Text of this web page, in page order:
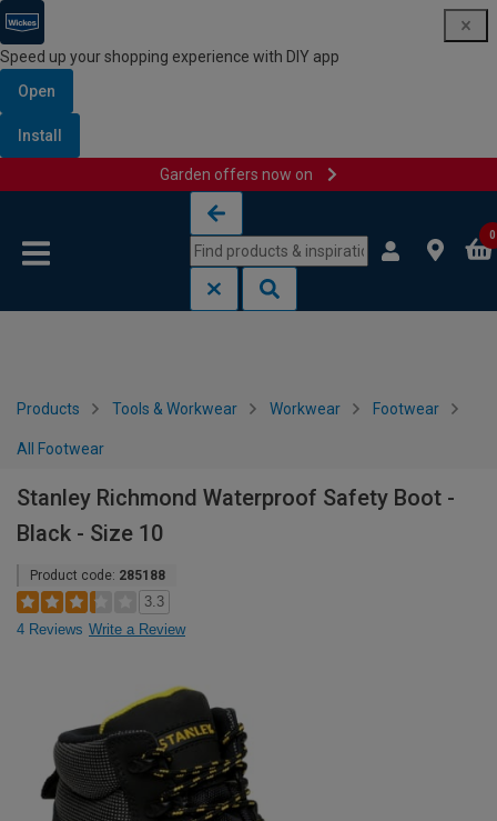
Speed up your shopping experience with DIY app
Open
Install
Garden offers now on
0
Products Tools & Workwear Workwear Footwear
All Footwear
Stanley Richmond Waterproof Safety Boot -
Black - Size 10
Product code: 285188
3.3
4 Reviews Write a Review